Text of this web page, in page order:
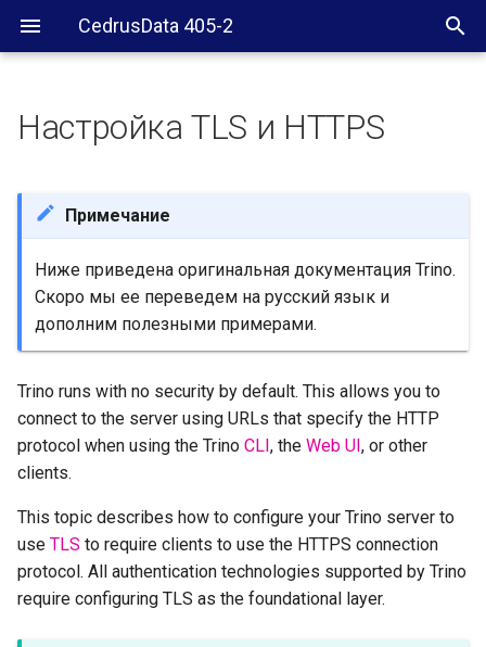
CedrusData 405-2
Supported standards
Approaches
terminate TLS/HTTPS
Secure Trino directly
Add a TLS certificate
Keys and certificates
certificates
Invalid certificates
Настройка TLS и HTTPS
Примечание
Ниже приведена оригинальная документация Trino.
Скоро мы ее переведем на русский язык и
дополним полезными примерами.
Trino runs with no security by default. This allows you to
connect to the server using URLs that specify the HTTP
protocol when using the Trino CLI, the Web UI, or other
clients.
This topic describes how to configure your Trino server to
use TLS to require clients to use the HTTPS connection
protocol. All authentication technologies supported by Trino
require configuring TLS as the foundational layer.